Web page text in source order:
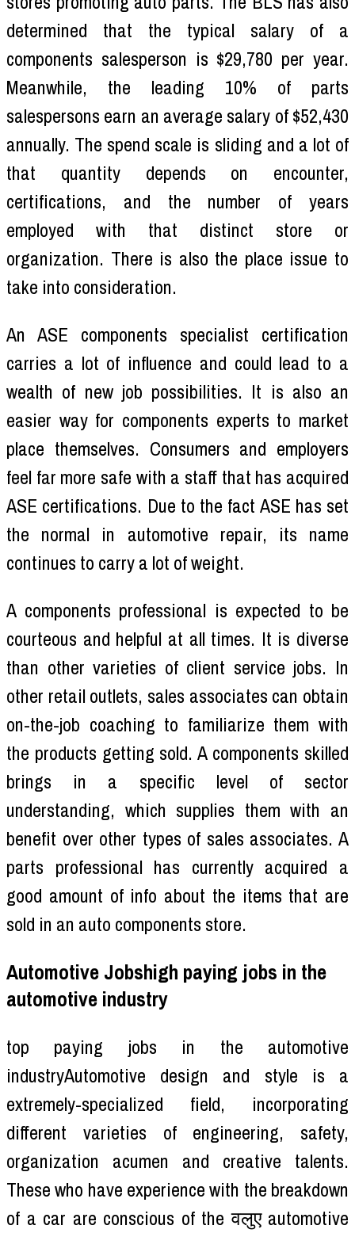
determined that the typical salary of a
components salesperson is $29,780 per year.
Meanwhile, the leading 10% of parts
salespersons earn an average salary of $52,430
annually. The spend scale is sliding and a lot of
that quantity depends on encounter,
certifications, and the number of years
employed with that distinct store or
organization. There is also the place issue to
take into consideration.
An ASE components specialist certification
carries a lot of influence and could lead to a
wealth of new job possibilities. It is also an
easier way for components experts to market
place themselves. Consumers and employers
feel far more safe with a staff that has acquired
ASE certifications. Due to the fact ASE has set
the normal in automotive repair, its name
continues to carry a lot of weight.
A components professional is expected to be
courteous and helpful at all times. It is diverse
than other varieties of client service jobs. In
other retail outlets, sales associates can obtain
on-the-job coaching to familiarize them with
the products getting sold. A components skilled
brings in a specific level of sector
understanding, which supplies them with an
benefit over other types of sales associates. A
parts professional has currently acquired a
good amount of info about the items that are
sold in an auto components store.
Automotive Jobshigh paying jobs in the
automotive industry
top paying jobs in the automotive
industryAutomotive design and style is a
extremely-specialized field, incorporating
different varieties of engineering, safety,
organization acumen and creative talents.
These who have experience with the breakdown
of a car are conscious of the वलुए automotive